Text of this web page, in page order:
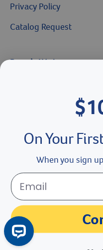
Privacy Policy
Catalog Request
Brands We Love
Shelter's Choice
Great Companions
On Your
When you sign